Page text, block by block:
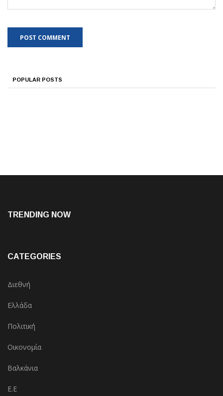
POPULAR POSTS
TRENDING NOW
CATEGORIES
Διεθνή
Ελλάδα
Πολιτική
Οικονομία
Βαλκάνια
Ε.Ε